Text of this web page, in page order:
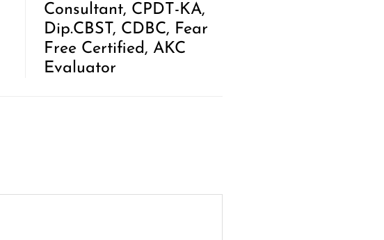
Consultant, CPDT-KA,
Dip.CBST, CDBC, Fear
Free Certified, AKC
Evaluator